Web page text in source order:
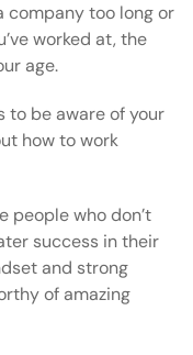
company too long or
worked at, the
age.
to be aware of your
how to work
people who don’t
success in their
and strong
of amazing